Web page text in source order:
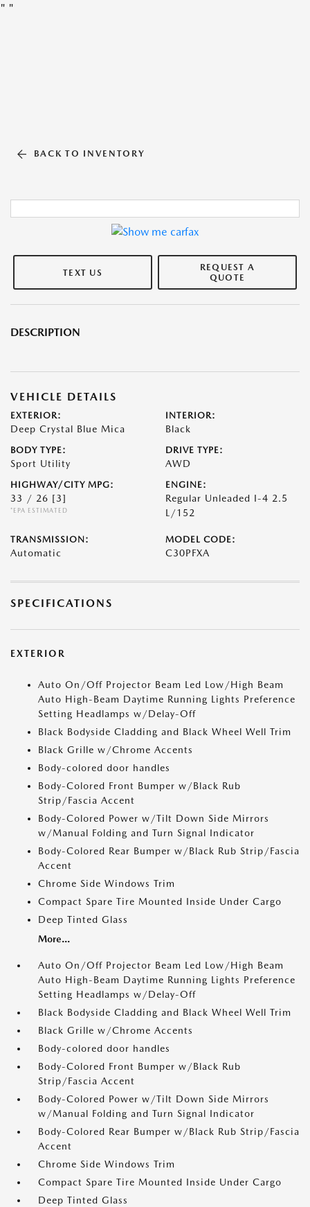
" "
BACK TO INVENTORY
TEXT US
REQUEST A
QUOTE
DESCRIPTION
VEHICLE DETAILS
EXTERIOR:
Deep Crystal Blue Mica
INTERIOR:
Black
BODY TYPE:
Sport Utility
DRIVE TYPE:
AWD
HIGHWAY/CITY MPG:
33 / 26 [3]
*EPA ESTIMATED
ENGINE:
Regular Unleaded I-4 2.5
L/152
TRANSMISSION:
Automatic
MODEL CODE:
C30PFXA
SPECIFICATIONS
EXTERIOR
Auto On/Off Projector Beam Led Low/High Beam
Auto High-Beam Daytime Running Lights Preference
Setting Headlamps w/Delay-Off
Black Bodyside Cladding and Black Wheel Well Trim
Black Grille w/Chrome Accents
Body-colored door handles
Body-Colored Front Bumper w/Black Rub
Strip/Fascia Accent
Body-Colored Power w/Tilt Down Side Mirrors
w/Manual Folding and Turn Signal Indicator
Body-Colored Rear Bumper w/Black Rub Strip/Fascia
Accent
Chrome Side Windows Trim
Compact Spare Tire Mounted Inside Under Cargo
Deep Tinted Glass
More...
Auto On/Off Projector Beam Led Low/High Beam
Auto High-Beam Daytime Running Lights Preference
Setting Headlamps w/Delay-Off
Black Bodyside Cladding and Black Wheel Well Trim
Black Grille w/Chrome Accents
Body-colored door handles
Body-Colored Front Bumper w/Black Rub
Strip/Fascia Accent
Body-Colored Power w/Tilt Down Side Mirrors
w/Manual Folding and Turn Signal Indicator
Body-Colored Rear Bumper w/Black Rub Strip/Fascia
Accent
Chrome Side Windows Trim
Compact Spare Tire Mounted Inside Under Cargo
Deep Tinted Glass